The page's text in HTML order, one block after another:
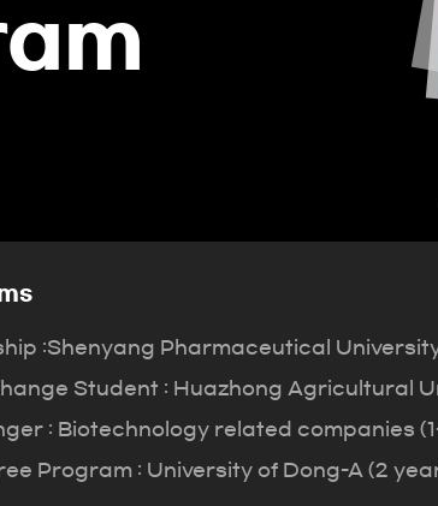
:Shenyang Pharmaceutical
Student : Huazhong Agricultural
: Biotechnology related companies
Program : University of Dong-A (2